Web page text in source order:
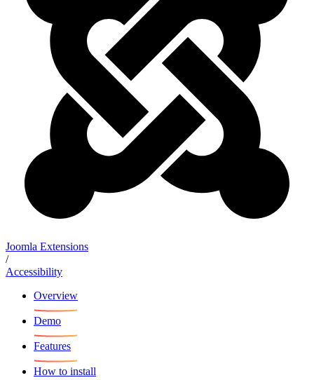
Joomla Extensions
/
Accessibility
Overview
Demo
Features
How to install